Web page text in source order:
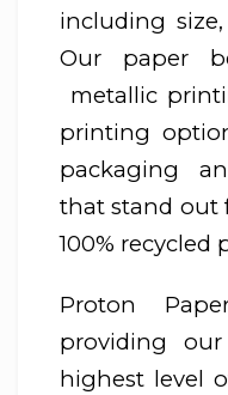
including
Our paper
metallic
printing
packaging
that stand out
100% recycled
Proton
providing
highest level